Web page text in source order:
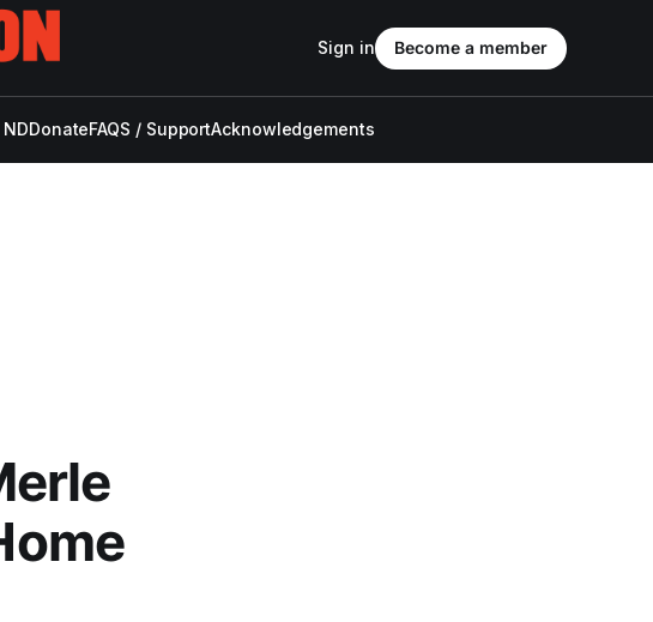
DonateFAQS / SupportAcknowledgements
Sign in Become a member